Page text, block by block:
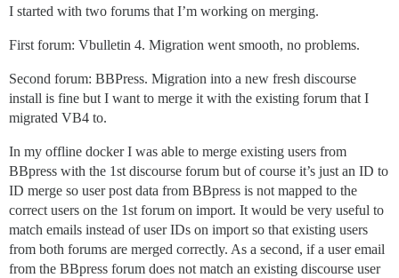
I started with two forums that I’m working on merging.
First forum: Vbulletin 4. Migration went smooth, no problems.
Second forum: BBPress. Migration into a new fresh discourse
install is fine but I want to merge it with the existing forum that I
migrated VB4 to.
In my offline docker I was able to merge existing users from
BBpress with the 1st discourse forum but of course it’s just an ID to
ID merge so user post data from BBpress is not mapped to the
correct users on the 1st forum on import. It would be very useful to
match emails instead of user IDs on import so that existing users
from both forums are merged correctly. As a second, if a user email
from the BBpress forum does not match an existing discourse user